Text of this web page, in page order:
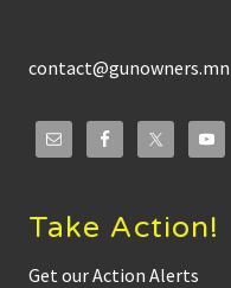
contact@gunowners.mn
Take Action!
Get our Action Alerts